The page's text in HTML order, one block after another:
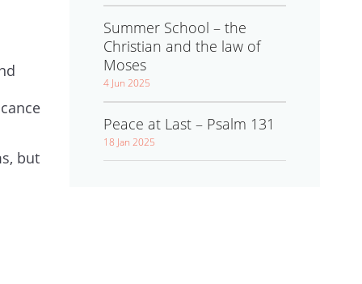
but
Summer School – the
Christian and the law of
Moses
4 Jun 2025
Peace at Last – Psalm 131
18 Jan 2025